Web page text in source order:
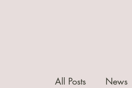
All Posts News